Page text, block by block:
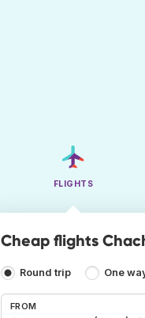
FLIGHTS
Cheap flights
Round trip One
FROM